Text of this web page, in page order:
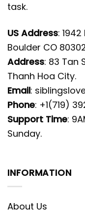
task.
US Address:
Boulder CO
Address: 83 Tan
Thanh Hoa City.
Email:
Phone: +1(719)
Support Time:
Sunday.
INFORMATION
About Us